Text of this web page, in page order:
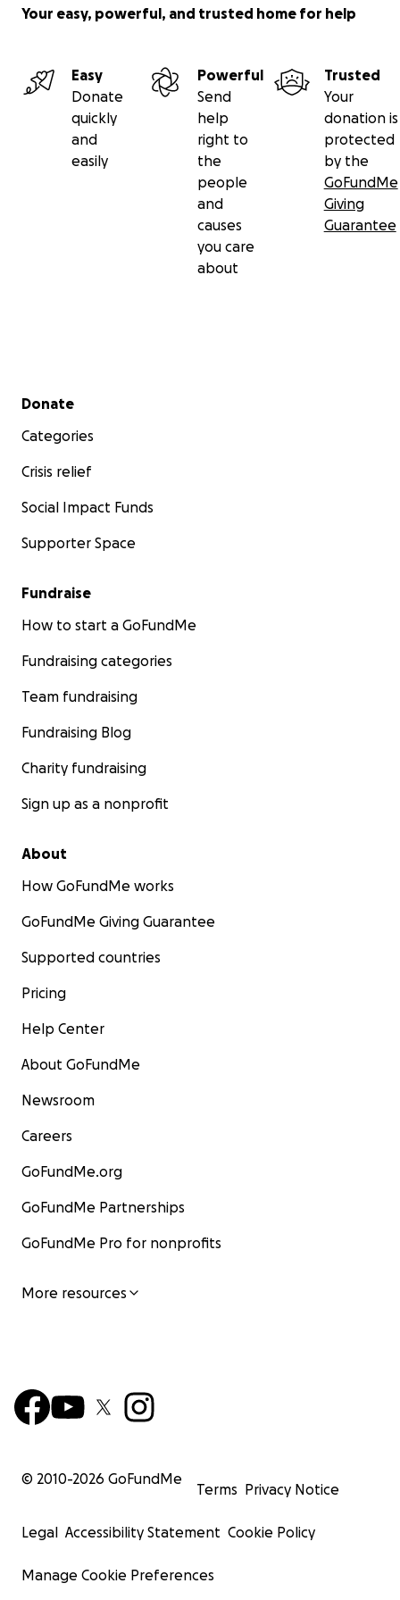
Your easy, powerful, and trusted home for help
Easy
Donate
quickly
and
easily
Powerful
Send
help
right to
the
people
and
causes
you care
about
Trusted
Your
donation is
protected
by the
GoFundMe
Giving
Guarantee
Secondary menu
Donate
Categories
Crisis relief
Social Impact Funds
Supporter Space
Fundraise
How to start a GoFundMe
Fundraising categories
Team fundraising
Fundraising Blog
Charity fundraising
Sign up as a nonprofit
About
How GoFundMe works
GoFundMe Giving Guarantee
Supported countries
Pricing
Help Center
About GoFundMe
Newsroom
Careers
GoFundMe.org
GoFundMe Partnerships
GoFundMe Pro for nonprofits
More resources
© 2010-2026 GoFundMe
Terms Privacy Notice
Legal Accessibility Statement Cookie Policy
Manage Cookie Preferences